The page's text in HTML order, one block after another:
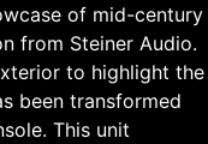
of mid-century
from Steiner Audio.
to highlight the
been transformed
This unit